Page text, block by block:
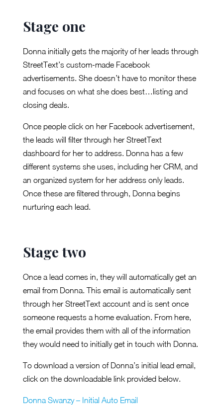
Stage one
Donna initially gets the majority of her leads through
StreetText’s custom-made Facebook
advertisements. She doesn’t have to monitor these
and focuses on what she does best…listing and
closing deals.
Once people click on her Facebook advertisement,
the leads will filter through her StreetText
dashboard for her to address. Donna has a few
different systems she uses, including her CRM, and
an organized system for her address only leads.
Once these are filtered through, Donna begins
nurturing each lead.
Stage two
Once a lead comes in, they will automatically get an
email from Donna. This email is automatically sent
through her StreetText account and is sent once
someone requests a home evaluation. From here,
the email provides them with all of the information
they would need to initially get in touch with Donna.
To download a version of Donna’s initial lead email,
click on the downloadable link provided below.
Donna Swanzy – Initial Auto Email